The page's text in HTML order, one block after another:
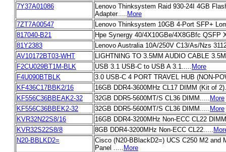
7Y37A01086
Lenovo Thinksystem Raid 930-24I 4GB
Adapter..... More
7ZT7A00547
Lenovo Thinksystem 10GB 4-Port SFP+
817040-B21
Hpe Synergy 40/4X10GBe/4X8GBfc QSFP
81Y2383
Lenovo Australia 10A/250V C13/As/Nzs
AV10172BT03-WHT
LIGHTNING TO 3.5MM AUDIO CABLE
F2CU029BT1M-BLK
USB 3.1 USB-C to USB A 3.1..... More
F4U090BTBLK
3.0 USB-C 4 PORT TRAVEL HUB (NON-
KF436C17BBK2/16
16GB DDR4-3600MHz CL17 DIMM (Kit of
KF556C36BBEAK2-32
32GB DDR5-5600MT/S CL36 DIMM..... More
KF556C36BBEK2-32
32GB DDR5-5600MT/S CL36 DIMM..... More
KVR32N22S8/16
16GB DDR4-3200MHz Non-ECC CL22
KVR32S22S8/8
8GB DDR4-3200MHz Non-ECC CL22.....
N20-BBLKD2=
Cisco (N20-BBlackD2=) UCS C250 M2 and
Panel ..... More